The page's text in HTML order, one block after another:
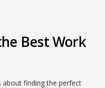
Best Work
about finding the perfect